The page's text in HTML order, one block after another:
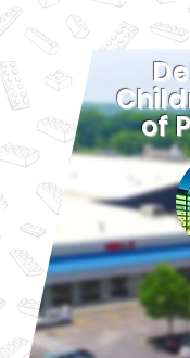
of